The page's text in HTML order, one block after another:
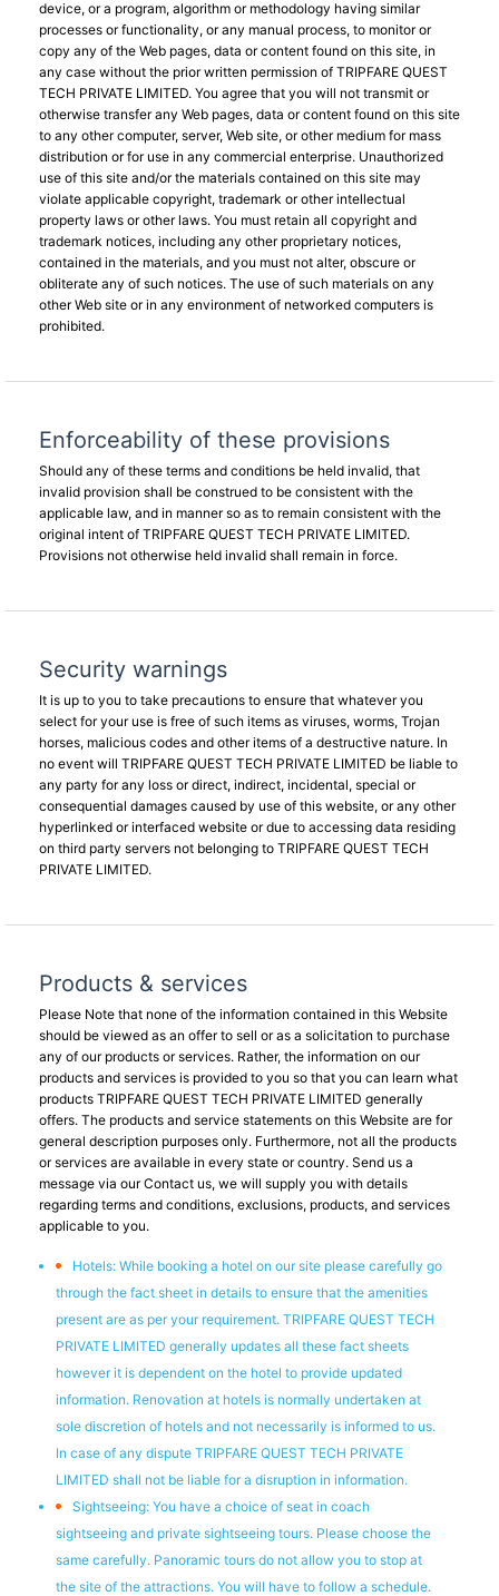
device, or a program, algorithm or methodology having similar
processes or functionality, or any manual process, to monitor or
copy any of the Web pages, data or content found on this site, in
any case without the prior written permission of TRIPFARE QUEST
TECH PRIVATE LIMITED. You agree that you will not transmit or
otherwise transfer any Web pages, data or content found on this site
to any other computer, server, Web site, or other medium for mass
distribution or for use in any commercial enterprise. Unauthorized
use of this site and/or the materials contained on this site may
violate applicable copyright, trademark or other intellectual
property laws or other laws. You must retain all copyright and
trademark notices, including any other proprietary notices,
contained in the materials, and you must not alter, obscure or
obliterate any of such notices. The use of such materials on any
other Web site or in any environment of networked computers is
prohibited.
Enforceability of these provisions
Should any of these terms and conditions be held invalid, that
invalid provision shall be construed to be consistent with the
applicable law, and in manner so as to remain consistent with the
original intent of TRIPFARE QUEST TECH PRIVATE LIMITED.
Provisions not otherwise held invalid shall remain in force.
Security warnings
It is up to you to take precautions to ensure that whatever you
select for your use is free of such items as viruses, worms, Trojan
horses, malicious codes and other items of a destructive nature. In
no event will TRIPFARE QUEST TECH PRIVATE LIMITED be liable to
any party for any loss or direct, indirect, incidental, special or
consequential damages caused by use of this website, or any other
hyperlinked or interfaced website or due to accessing data residing
on third party servers not belonging to TRIPFARE QUEST TECH
PRIVATE LIMITED.
Products & services
Please Note that none of the information contained in this Website
should be viewed as an offer to sell or as a solicitation to purchase
any of our products or services. Rather, the information on our
products and services is provided to you so that you can learn what
products TRIPFARE QUEST TECH PRIVATE LIMITED generally
offers. The products and service statements on this Website are for
general description purposes only. Furthermore, not all the products
or services are available in every state or country. Send us a
message via our Contact us, we will supply you with details
regarding terms and conditions, exclusions, products, and services
applicable to you.
Hotels: While booking a hotel on our site please carefully go
through the fact sheet in details to ensure that the amenities
present are as per your requirement. TRIPFARE QUEST TECH
PRIVATE LIMITED generally updates all these fact sheets
however it is dependent on the hotel to provide updated
information. Renovation at hotels is normally undertaken at
sole discretion of hotels and not necessarily is informed to us.
In case of any dispute TRIPFARE QUEST TECH PRIVATE
LIMITED shall not be liable for a disruption in information.
Sightseeing: You have a choice of seat in coach
sightseeing and private sightseeing tours. Please choose the
same carefully. Panoramic tours do not allow you to stop at
the site of the attractions. You will have to follow a schedule.